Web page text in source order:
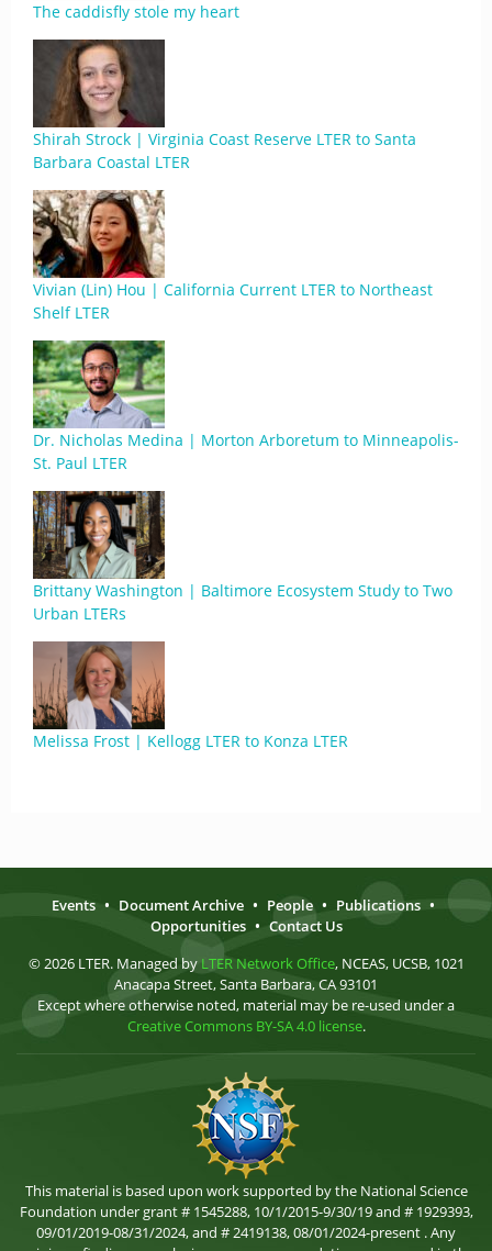
The caddisfly stole my heart
Shirah Strock | Virginia Coast Reserve LTER to Santa
Barbara Coastal LTER
Vivian (Lin) Hou | California Current LTER to Northeast
Shelf LTER
Dr. Nicholas Medina | Morton Arboretum to Minneapolis-
St. Paul LTER
Brittany Washington | Baltimore Ecosystem Study to Two
Urban LTERs
Melissa Frost | Kellogg LTER to Konza LTER
Events • Document Archive • People • Publications •
Opportunities • Contact Us
© 2026 LTER. Managed by LTER Network Office, NCEAS, UCSB, 1021
Anacapa Street, Santa Barbara, CA 93101
Except where otherwise noted, material may be re-used under a
Creative Commons BY-SA 4.0 license.
This material is based upon work supported by the National Science
Foundation under grant # 1545288, 10/1/2015-9/30/19 and # 1929393,
09/01/2019-08/31/2024, and # 2419138, 08/01/2024-present . Any